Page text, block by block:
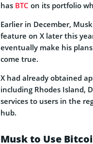
has BTC on its portfolio
Earlier in December, Musk
feature on X later this
eventually make his
come true.
X had already obtained
including Rhodes Island,
services to users in the
hub.
Musk to Use